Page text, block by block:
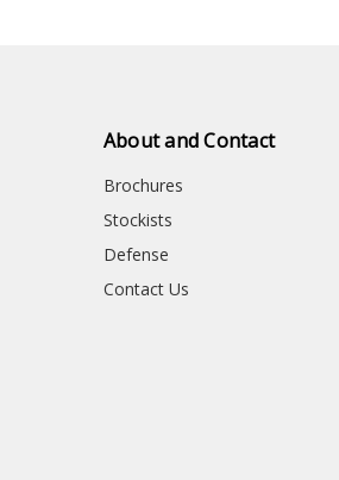
About and Contact
Brochures
Stockists
Defense
Contact Us